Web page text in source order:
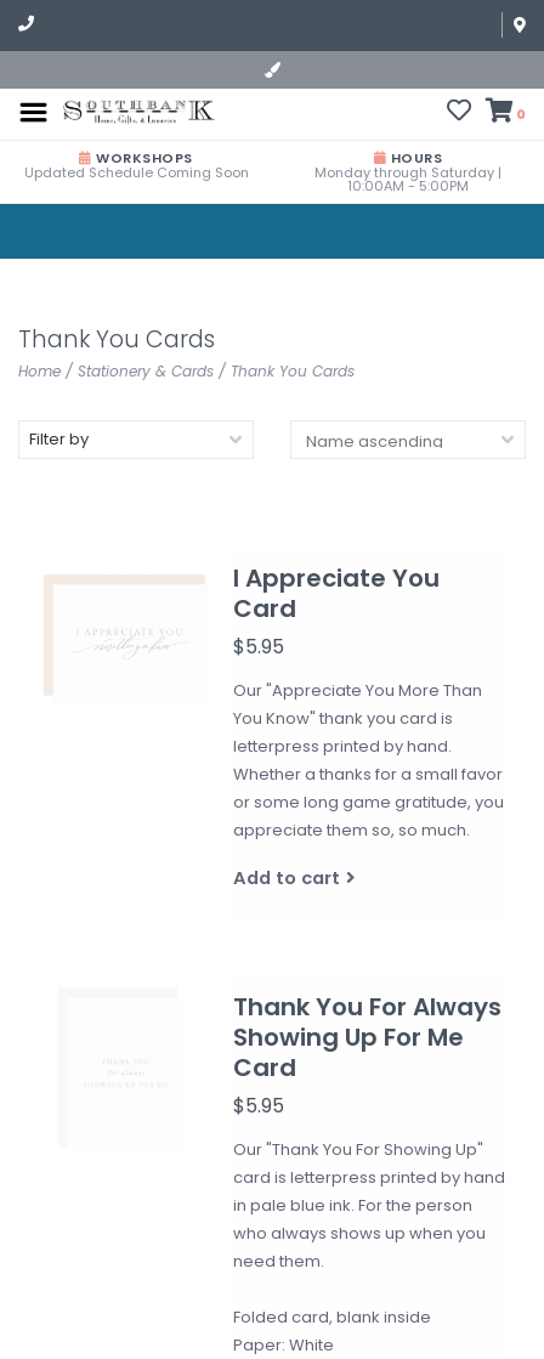
0
WORKSHOPS
Updated Schedule Coming Soon
HOURS
Monday through Saturday |
10:00AM - 5:00PM
Thank You Cards
Home / Stationery & Cards / Thank You Cards
Filter by
I Appreciate You
Card
$5.95
Our "Appreciate You More Than
You Know" thank you card is
letterpress printed by hand.
Whether a thanks for a small favor
or some long game gratitude, you
appreciate them so, so much.
Add to cart
Thank You For Always
Showing Up For Me
Card
$5.95
Our "Thank You For Showing Up"
card is letterpress printed by hand
in pale blue ink. For the person
who always shows up when you
need them.
Folded card, blank inside
Paper: White